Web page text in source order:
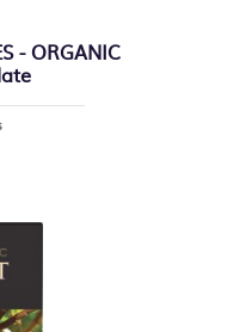
- ORGANIC